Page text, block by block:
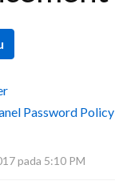
Password Policy
pada 5:10 PM